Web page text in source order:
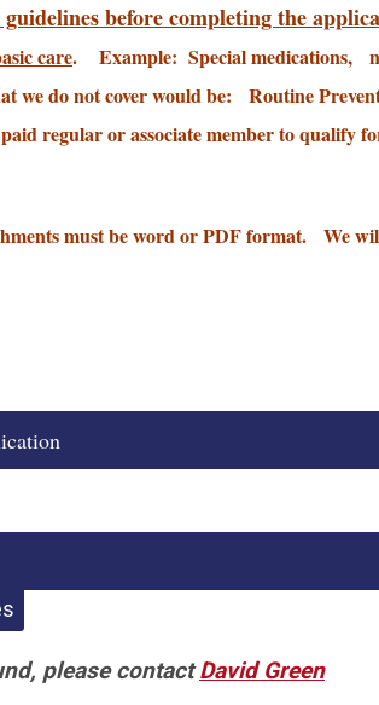
before completing the
care. Example: Special medications,
do not cover would be: Routine
regular or associate member to qualify
must be word or PDF format. We
please contactDavid Green